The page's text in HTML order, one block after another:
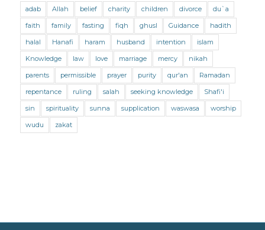
Marriage and Divorce (Shafii) Medicine
Mental Health Modesty Oaths Parents
Prayer Prayer (Hanafi) Prayer (Maliki)
Prayer (Shafii) Prophets Purity
Purity (Hanafi) Purity (Maliki) Purity (Shafii)
Quran and Tafsir
adab Allah belief charity children divorce
du`a
faith
family fasting fiqh ghusl Guidance
hadith
halal
Hanafi haram husband intention
islam
Knowledge
law love marriage mercy
nikah
parents
permissible prayer purity qur'an
Ramadan
repentance
ruling salah seeking knowledge
Shafi'i
sin
spirituality sunna supplication waswasa
worship
wudu
zakat